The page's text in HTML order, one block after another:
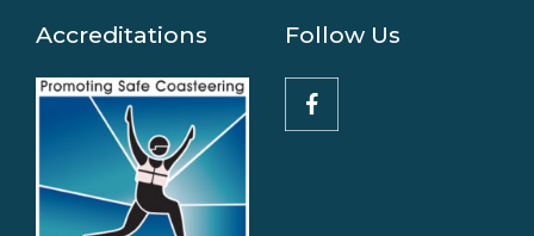
Accreditations Follow Us